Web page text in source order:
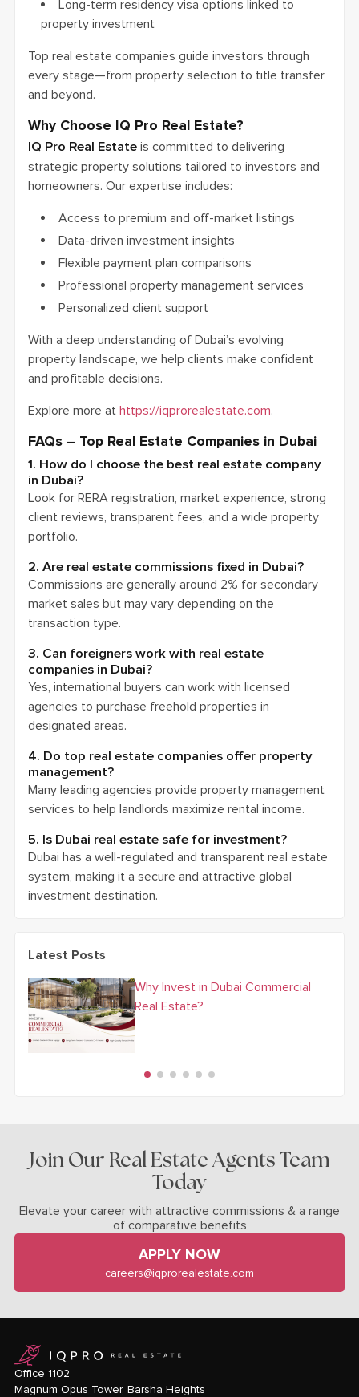
Long-term residency visa options linked to
property investment
Top real estate companies guide investors through
every stage—from property selection to title transfer
and beyond.
Why Choose IQ Pro Real Estate?
IQ Pro Real Estate is committed to delivering
strategic property solutions tailored to investors and
homeowners. Our expertise includes:
Access to premium and off-market listings
Data-driven investment insights
Flexible payment plan comparisons
Professional property management services
Personalized client support
With a deep understanding of Dubai’s evolving
property landscape, we help clients make confident
and profitable decisions.
Explore more athttps://iqprorealestate.com.
FAQs – Top Real Estate Companies in Dubai
1. How do I choose the best real estate company
in Dubai?
Look for RERA registration, market experience, strong
client reviews, transparent fees, and a wide property
portfolio.
2. Are real estate commissions fixed in Dubai?
Commissions are generally around 2% for secondary
market sales but may vary depending on the
transaction type.
3. Can foreigners work with real estate
companies in Dubai?
Yes, international buyers can work with licensed
agencies to purchase freehold properties in
designated areas.
4. Do top real estate companies offer property
management?
Many leading agencies provide property management
services to help landlords maximize rental income.
5. Is Dubai real estate safe for investment?
Dubai has a well-regulated and transparent real estate
system, making it a secure and attractive global
investment destination.
Latest Posts
Why Invest in Dubai Commercial
Real Estate?
Join Our Real Estate Agents Team
Today
Elevate your career with attractive commissions & a range
of comparative benefits
APPLY NOW
careers@iqprorealestate.com
logo
Office 1102
Magnum Opus Tower, Barsha Heights